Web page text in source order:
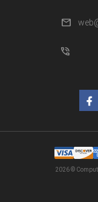
mail
phone_in_talk
2026 ©